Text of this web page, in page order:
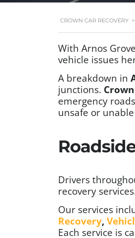
CROWN CAR RECOVERY >
With Arnos
vehicle issues
A breakdown in
junctions.
emergency
unsafe or
Drivers
recovery
Our services
Recovery,
Each service is